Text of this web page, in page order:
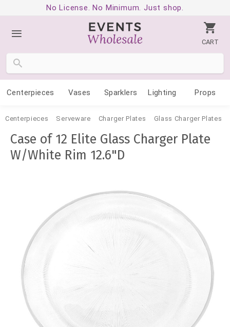
No License. No Minimum. Just shop.
CART
Centerpieces Vases Sparklers Lighting Props
Centerpieces Serveware Charger Plates Glass Charger Plates
Case of 12 Elite Glass Charger Plate
W/White Rim 12.6"D